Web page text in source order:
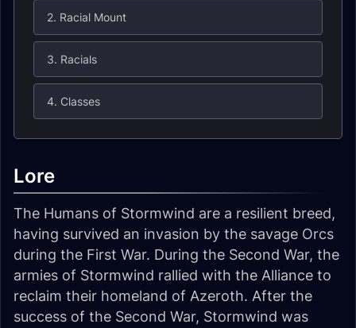
2. Racial Mount
3. Racials
4. Classes
Lore
The Humans of Stormwind are a resilient breed,
having survived an invasion by the savage Orcs
during the First War. During the Second War, the
armies of Stormwind rallied with the Alliance to
reclaim their homeland of Azeroth. After the
success of the Second War, Stormwind was